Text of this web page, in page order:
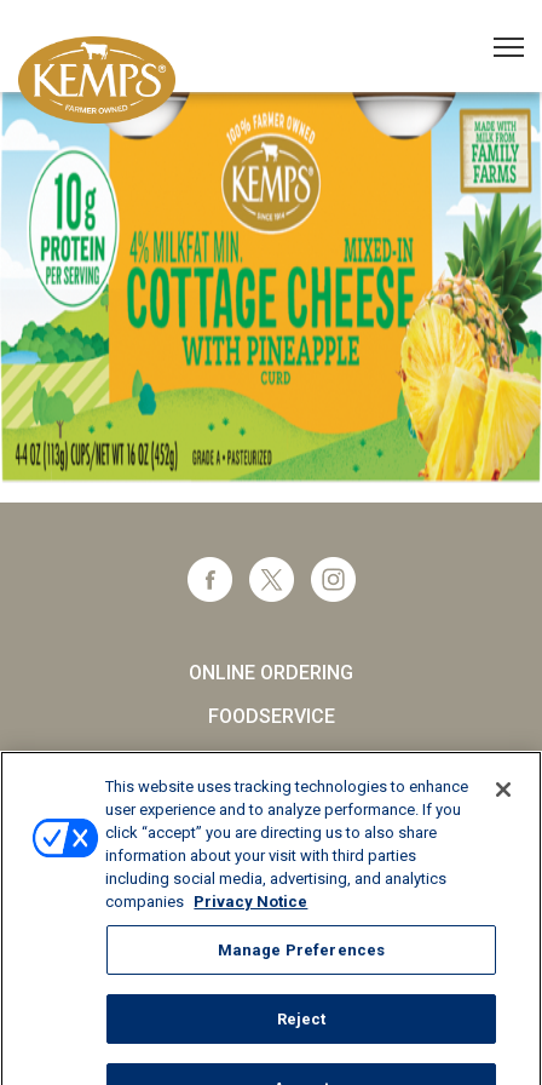
ONLINE ORDERING
FOODSERVICE
CAREERS
SCHOOL MILK
© 2026 Kemps LLC, All Rights Reserved
Manage Preferences
FAQs
Privacy Notice
Terms and Conditions
California Supply Chains Act
This website uses tracking technologies to enhance
user experience and to analyze performance. If you
click “accept” you are directing us to also share
information about your visit with third parties
including social media, advertising, and analytics
companies Privacy Notice
Manage Preferences
Reject